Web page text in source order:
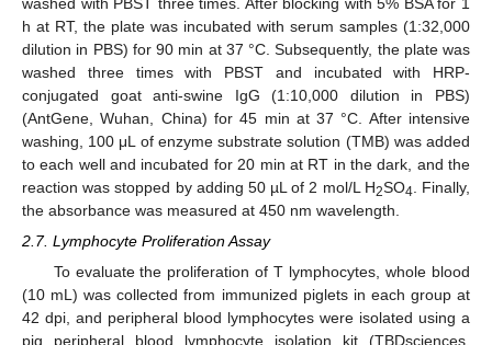
washed with PBST three times. After blocking with 5% BSA for 1
h at RT, the plate was incubated with serum samples (1:32,000
dilution in PBS) for 90 min at 37 °C. Subsequently, the plate was
washed three times with PBST and incubated with HRP-
conjugated goat anti-swine IgG (1:10,000 dilution in PBS)
(AntGene, Wuhan, China) for 45 min at 37 °C. After intensive
washing, 100 μL of enzyme substrate solution (TMB) was added
to each well and incubated for 20 min at RT in the dark, and the
reaction was stopped by adding 50 µL of 2 mol/L H2SO4. Finally,
the absorbance was measured at 450 nm wavelength.
2.7. Lymphocyte Proliferation Assay
To evaluate the proliferation of T lymphocytes, whole blood
(10 mL) was collected from immunized piglets in each group at
42 dpi, and peripheral blood lymphocytes were isolated using a
pig peripheral blood lymphocyte isolation kit (TBDsciences,